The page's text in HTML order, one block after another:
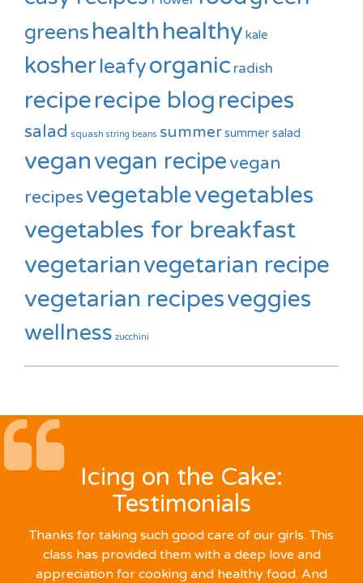
greens health healthy kale
kosherleafyorganic radish
reciperecipe blog recipes
salad squash string beans summersummer salad
veganvegan recipevegan
recipesvegetablevegetables
vegetables for breakfast
vegetarianvegetarian recipe
vegetarian recipesveggies
wellness zucchini
Icing on the Cake:
Testimonials
Thanks for taking such good care of our girls. This
class has provided them with a deep love and
appreciation for cooking and healthy food. And